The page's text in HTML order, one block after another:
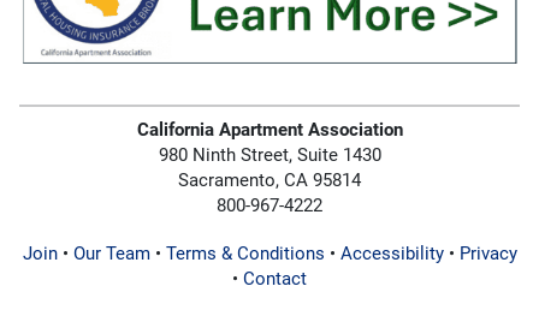
California Apartment Association
980 Ninth Street, Suite 1430
Sacramento, CA 95814
800-967-4222
Join• Our Team• Terms & Conditions • Accessibility• Privacy
• Contact